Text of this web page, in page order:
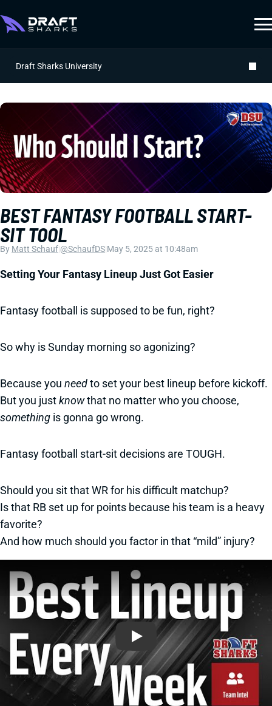
Draft Sharks University
BEST FANTASY FOOTBALL START-
SIT TOOL
By Matt Schauf @SchaufDS May 5, 2025 at 10:48am
Setting Your Fantasy Lineup Just Got Easier
Fantasy football is supposed to be fun, right?
So why is Sunday morning so agonizing?
Because you needto set your best lineup before kickoff.
But you justknowthat no matter who you choose,
something is gonna go wrong.
Fantasy football start-sit decisions are TOUGH.
Should you sit that WR for his difficult matchup?
Is that RB set up for points because his team is a heavy
favorite?
And how much should you factor in that “mild” injury?
Play